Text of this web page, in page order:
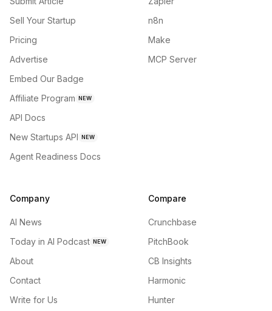
Sell Your Startup
Pricing
Advertise
Embed Our Badge
Affiliate Program NEW
API Docs
New Startups API NEW
Agent Readiness Docs
n8n
Make
MCP Server
Company
AI News
Today in AI Podcast NEW
About
Contact
Write for Us
Compare
Crunchbase
PitchBook
CB Insights
Harmonic
Hunter